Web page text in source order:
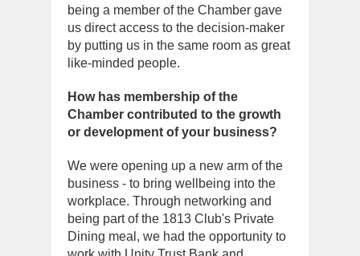
being a member of the Chamber gave
us direct access to the decision-maker
by putting us in the same room as great
like-minded people.
How has membership of the
Chamber contributed to the growth
or development of your business?
We were opening up a new arm of the
business - to bring wellbeing into the
workplace. Through networking and
being part of the 1813 Club's Private
Dining meal, we had the opportunity to